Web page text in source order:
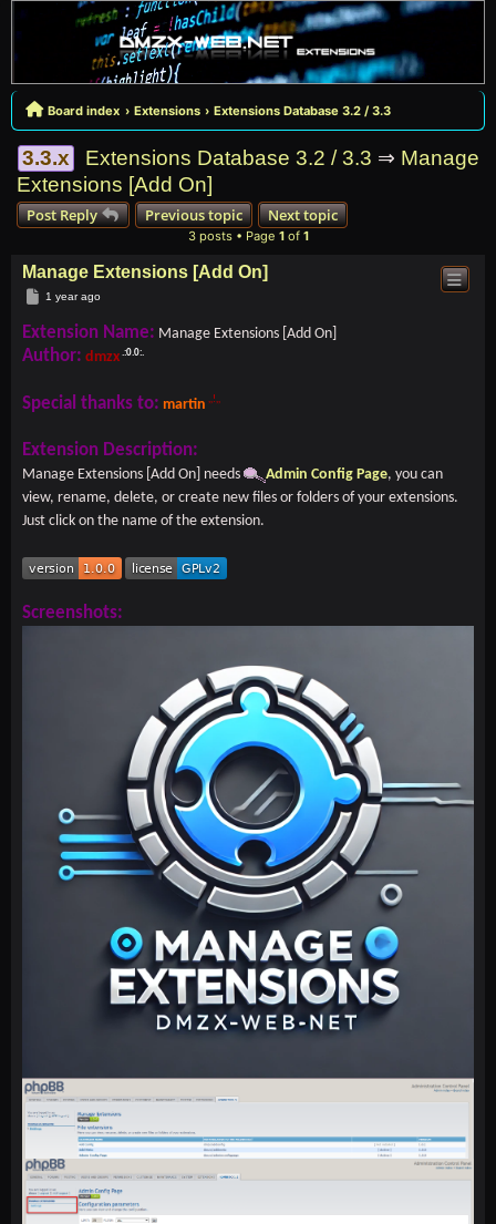
Board index Extensions Extensions Database 3.2 / 3.3
3.3.x Extensions Database 3.2 / 3.3 ⇒ Manage
Extensions [Add On]
Post Reply Previous topic Next topic
3 posts • Page 1of 1
Manage Extensions [Add On]
Post
1 year ago
Extension Name: Manage Extensions [Add On]
Author: dmzx
Special thanks to: martin
Extension Description:
Manage Extensions [Add On] needs Admin Config Page, you can
view, rename, delete, or create new files or folders of your extensions.
Just click on the name of the extension.
Screenshots: